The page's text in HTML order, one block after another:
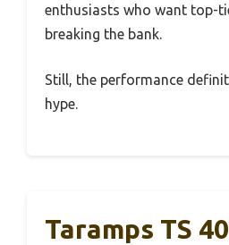
enthusiasts who want top-
breaking the bank.
Still, the performance
hype.
Taramps TS